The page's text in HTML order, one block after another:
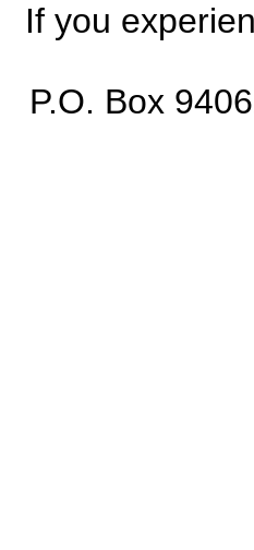
If you
P.O. Box